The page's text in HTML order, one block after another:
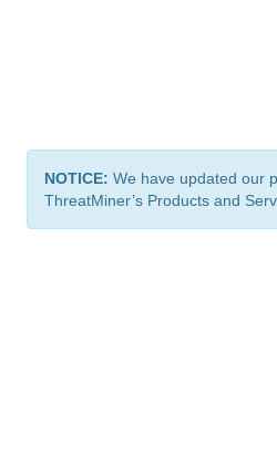
NOTICE: We have updated our
ThreatMiner’s Products and